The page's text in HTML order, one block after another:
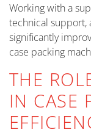
Working with a
technical support,
significantly
case packing
THE
IN CASE